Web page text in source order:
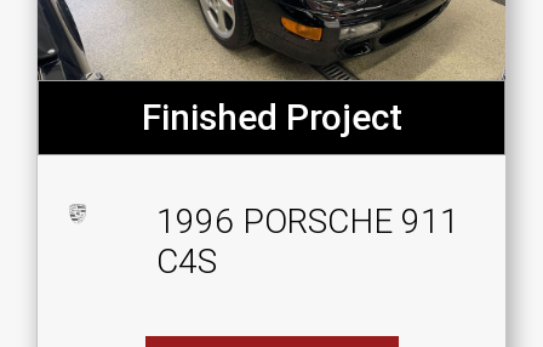
Finished Project
1996 PORSCHE 911
C4S